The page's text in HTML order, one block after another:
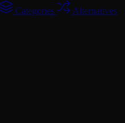
Categories
Alternatives